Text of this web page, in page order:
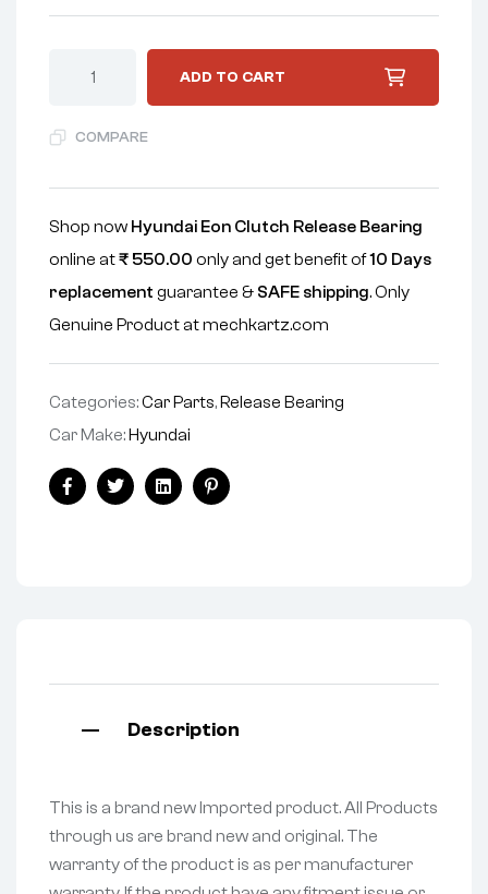
ADD TO CART
COMPARE
Shop now Hyundai Eon Clutch Release Bearing
online at₹ 550.00 only and get benefit of10 Days
replacement guarantee & SAFE shipping. Only
Genuine Product at mechkartz.com
Categories:Car Parts, Release Bearing
Car Make: Hyundai
FacebookTwitterLinkedinPinterest
Description
This is a brand new Imported product. All Products
through us are brand new and original. The
warranty of the product is as per manufacturer